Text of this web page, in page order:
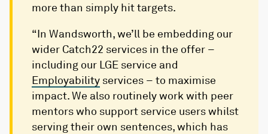
more than simply hit targets.
“In Wandsworth, we’ll be embedding our
wider Catch22 services in the offer –
including our LGE service and
Employability services – to maximise
impact. We also routinely work with peer
mentors who support service users whilst
serving their own sentences, which has